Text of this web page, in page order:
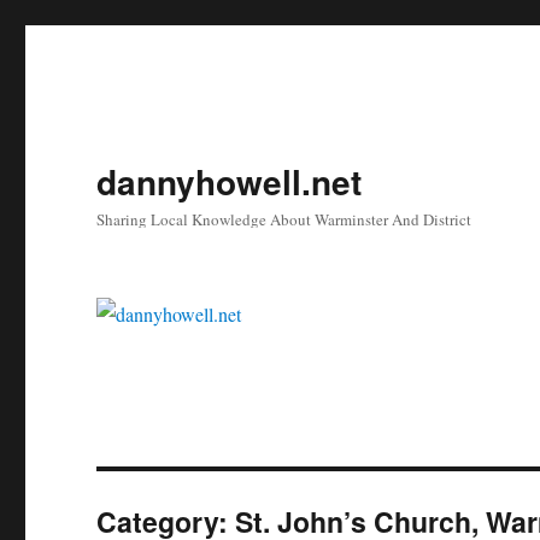
dannyhowell.net
Sharing Local Knowledge About Warminster And District
Category:St. John’s Church,